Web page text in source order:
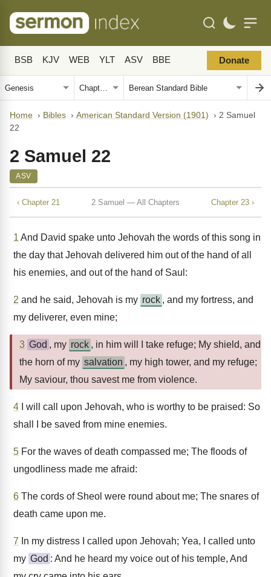
BSB KJV WEB YLT ASV BBE Donate
Home › Bibles › American Standard Version (1901) › 2 Samuel
22
2 Samuel 22
ASV
‹ Chapter 21 2 Samuel — All Chapters Chapter 23 ›
1 And David spake unto Jehovah the words of this song in
the day that Jehovah delivered him out of the hand of all
his enemies, and out of the hand of Saul:
2 and he said, Jehovah is my rock , and my fortress, and
my deliverer, even mine;
3 God , my rock , in him will I take refuge; My shield, and
the horn of my salvation , my high tower, and my refuge;
My saviour, thou savest me from violence.
4 I will call upon Jehovah, who is worthy to be praised: So
shall I be saved from mine enemies.
5 For the waves of death compassed me; The floods of
ungodliness made me afraid:
6 The cords of Sheol were round about me; The snares of
death came upon me.
7 In my distress I called upon Jehovah; Yea, I called unto
my God : And he heard my voice out of his temple, And